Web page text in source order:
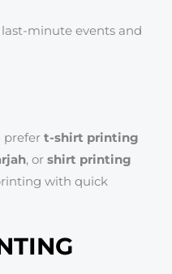
minute events and
prefert-shirt printing
, orshirt printing
with quick